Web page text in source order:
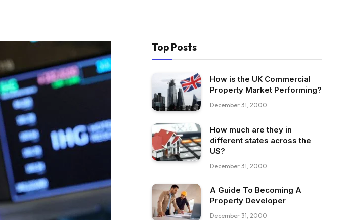
Top Posts
How is the UK Commercial
Property Market Performing?
December 31, 2000
How much are they in
different states across the
US?
December 31, 2000
A Guide To Becoming A
Property Developer
December 31, 2000